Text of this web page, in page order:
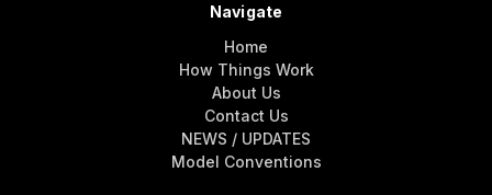
Navigate
Home
How Things Work
About Us
Contact Us
NEWS / UPDATES
Model Conventions